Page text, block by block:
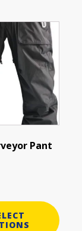
Pant